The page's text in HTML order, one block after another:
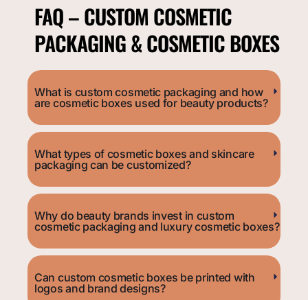
FAQ – CUSTOM COSMETIC
PACKAGING & COSMETIC BOXES
What is custom cosmetic packaging and how
are cosmetic boxes used for beauty products?
What types of cosmetic boxes and skincare
packaging can be customized?
Why do beauty brands invest in custom
cosmetic packaging and luxury cosmetic boxes?
Can custom cosmetic boxes be printed with
logos and brand designs?